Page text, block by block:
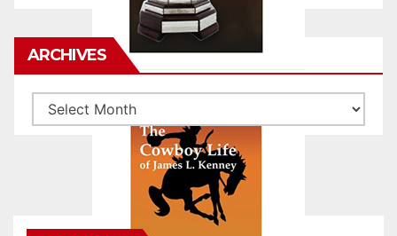
ARCHIVES
Archives